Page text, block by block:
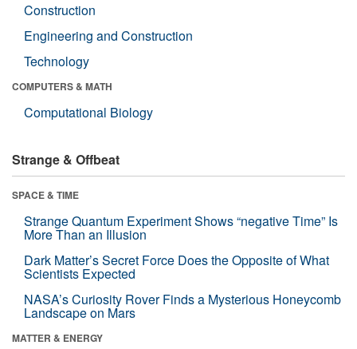
Construction
Engineering and Construction
Technology
COMPUTERS & MATH
Computational Biology
Strange & Offbeat
SPACE & TIME
Strange Quantum Experiment Shows “negative Time” Is
More Than an Illusion
Dark Matter’s Secret Force Does the Opposite of What
Scientists Expected
NASA’s Curiosity Rover Finds a Mysterious Honeycomb
Landscape on Mars
MATTER & ENERGY